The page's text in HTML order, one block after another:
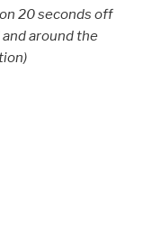
20 seconds off
around the